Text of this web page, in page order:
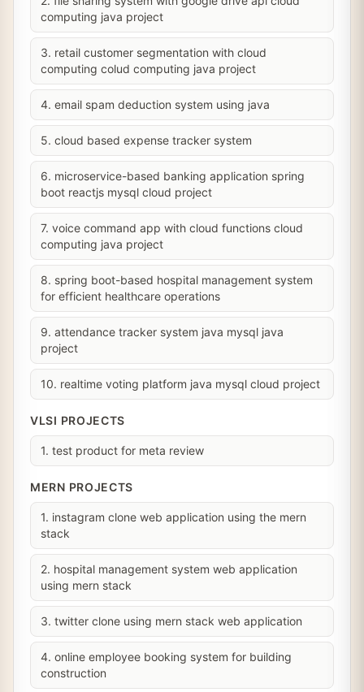
computing java project
3. retail customer segmentation with cloud
computing colud computing java project
4. email spam deduction system using java
5. cloud based expense tracker system
6. microservice-based banking application spring
boot reactjs mysql cloud project
7. voice command app with cloud functions cloud
computing java project
8. spring boot-based hospital management system
for efficient healthcare operations
9. attendance tracker system java mysql java
project
10. realtime voting platform java mysql cloud project
VLSI PROJECTS
1. test product for meta review
MERN PROJECTS
1. instagram clone web application using the mern
stack
2. hospital management system web application
using mern stack
3. twitter clone using mern stack web application
4. online employee booking system for building
construction